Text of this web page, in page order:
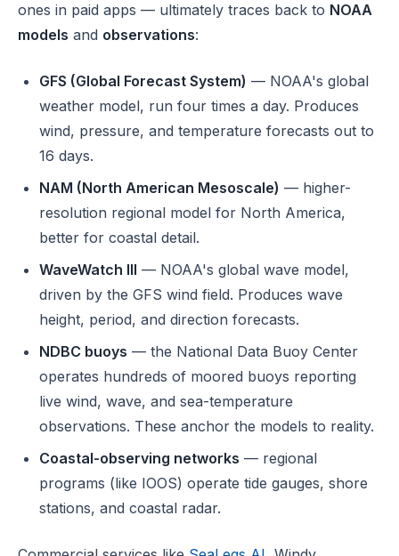
ones in paid apps — ultimately traces back to NOAA
models and observations:
GFS (Global Forecast System) — NOAA's global
weather model, run four times a day. Produces
wind, pressure, and temperature forecasts out to
16 days.
NAM (North American Mesoscale) — higher-
resolution regional model for North America,
better for coastal detail.
WaveWatch III — NOAA's global wave model,
driven by the GFS wind field. Produces wave
height, period, and direction forecasts.
NDBC buoys — the National Data Buoy Center
operates hundreds of moored buoys reporting
live wind, wave, and sea-temperature
observations. These anchor the models to reality.
Coastal-observing networks — regional
programs (like IOOS) operate tide gauges, shore
stations, and coastal radar.